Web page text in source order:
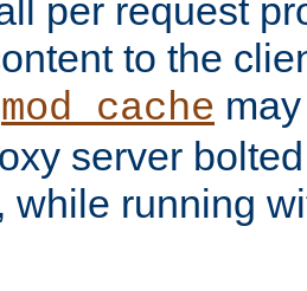
per request
to the
mod_cache
server
while running